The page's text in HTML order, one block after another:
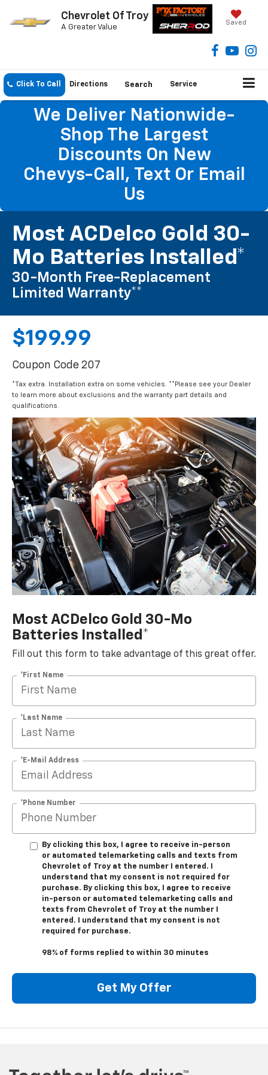
Chevrolet Of Troy
A Greater Value
Saved
Click To Call Directions Search Service
We Deliver Nationwide-
Shop The Largest
Discounts On New
Chevys-Call, Text Or Email
Us
Most ACDelco Gold 30-
Mo Batteries Installed*
30-Month Free-Replacement
Limited Warranty**
$199.99
Coupon Code 207
*Tax extra. Installation extra on some vehicles. **Please see your Dealer
to learn more about exclusions and the warranty part details and
qualifications.
Most ACDelco Gold 30-Mo
Batteries Installed*
Fill out this form to take advantage of this great offer.
*First Name
*Last Name
*E-Mail Address
*Phone Number
By clicking this box, I agree to receive in-person
or automated telemarketing calls and texts from
Chevrolet of Troy at the number I entered. I
understand that my consent is not required for
purchase. By clicking this box, I agree to receive
in-person or automated telemarketing calls and
texts from Chevrolet of Troy at the number I
entered. I understand that my consent is not
required for purchase.
98% of forms replied to within 30 minutes
Get My Offer